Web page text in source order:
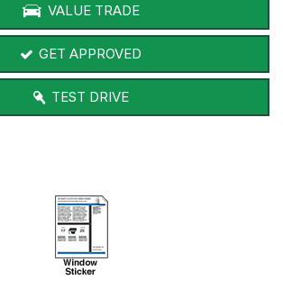
VALUE TRADE
GET APPROVED
TEST DRIVE